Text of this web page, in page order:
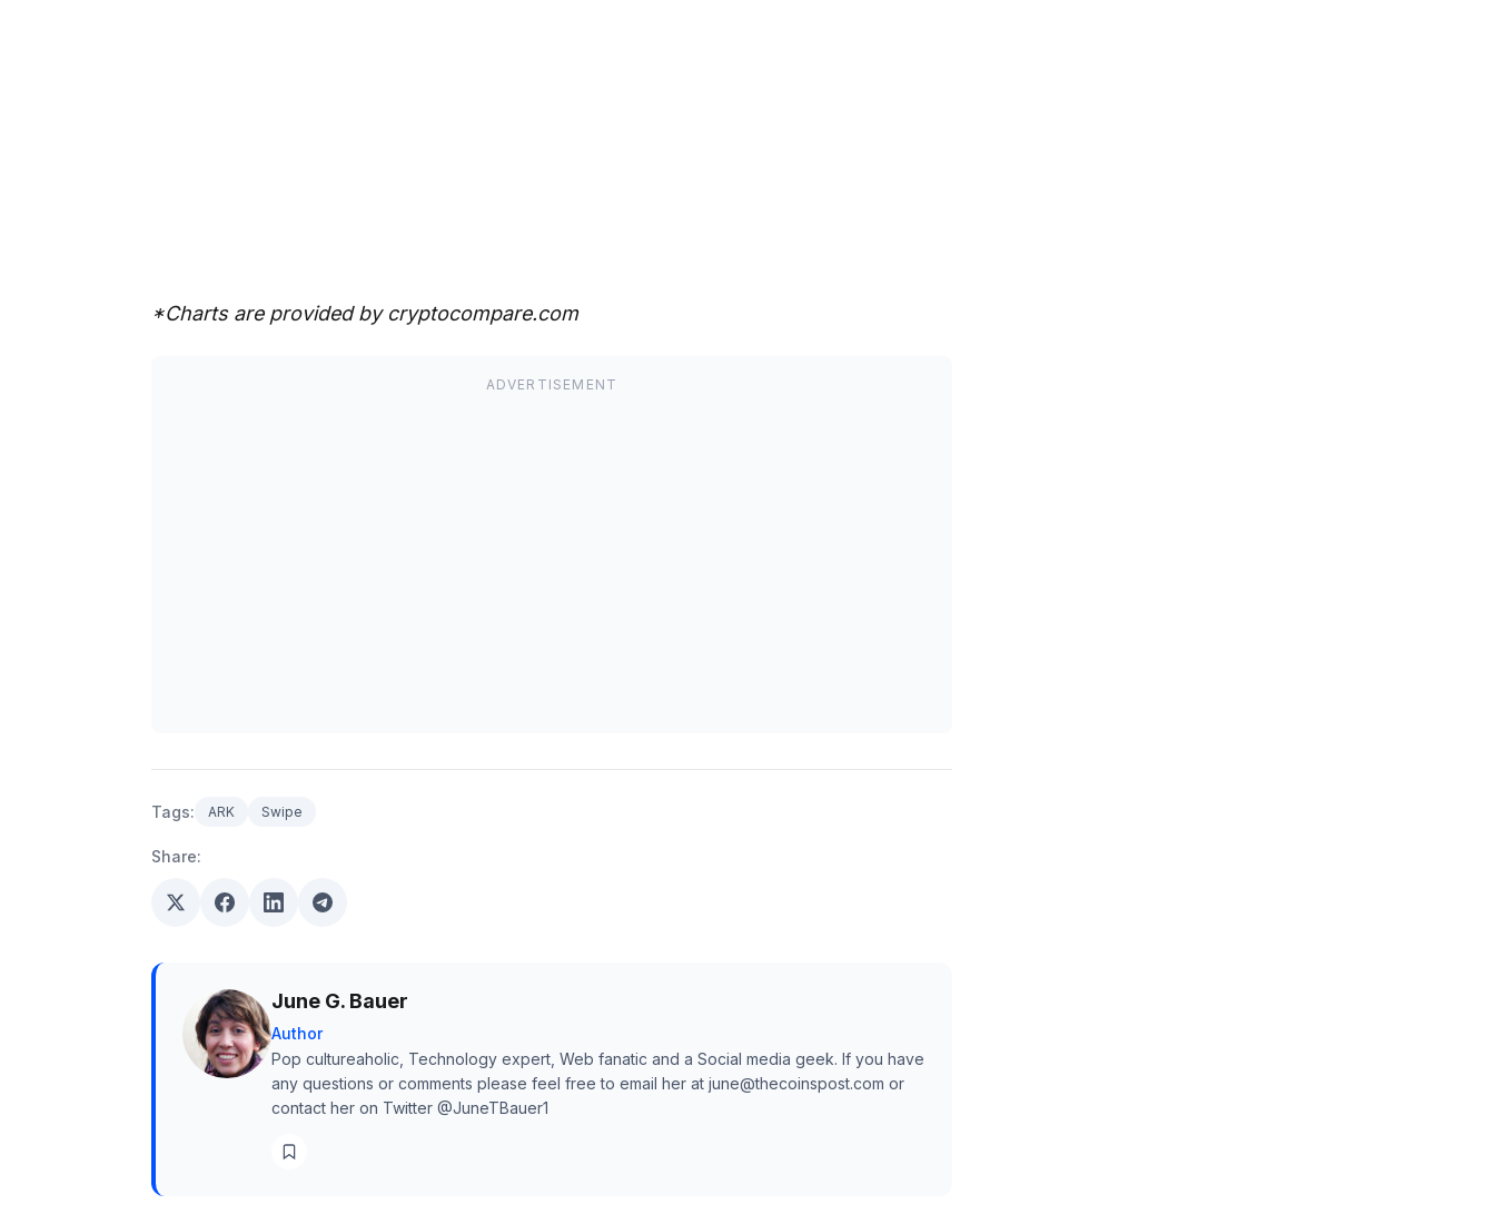
*Charts are provided by cryptocompare.com
Tags: ARK Swipe
Share:
June G. Bauer
Author
Pop cultureaholic, Technology expert, Web fanatic and a Social media geek. If you have
any questions or comments please feel free to email her at june@thecoinspost.com or
contact her on Twitter @JuneTBauer1